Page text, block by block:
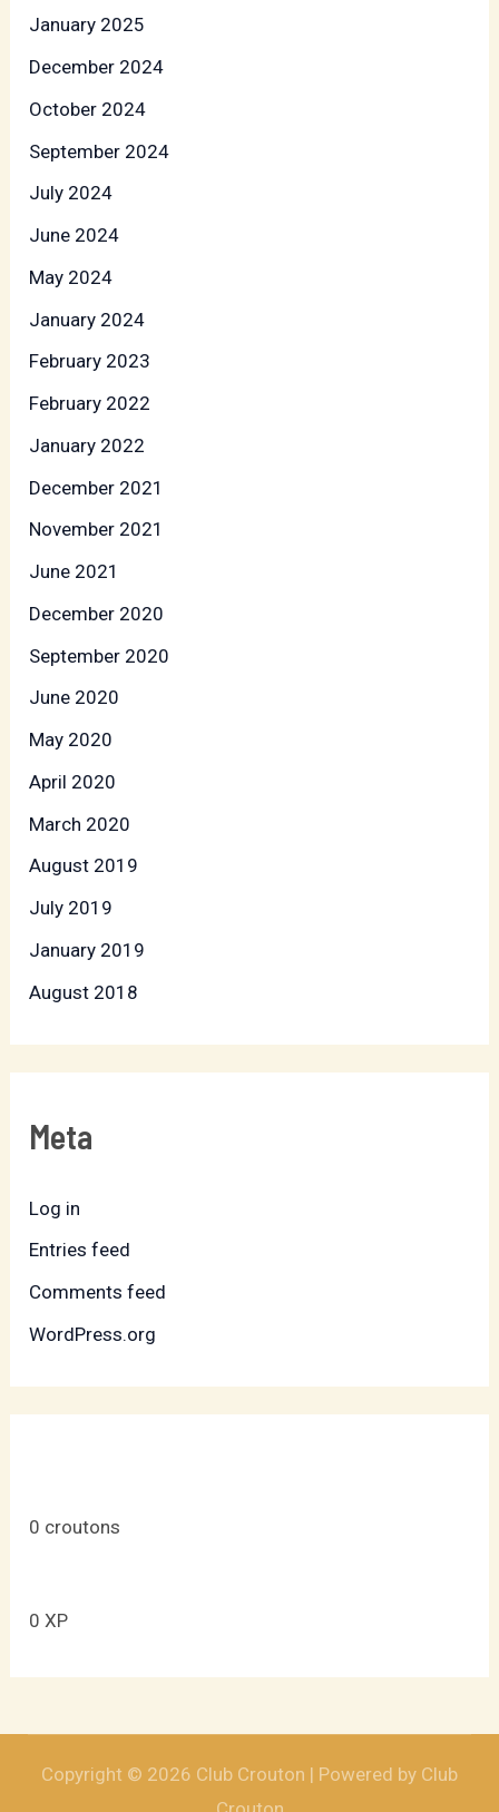
January 2025
December 2024
October 2024
September 2024
July 2024
June 2024
May 2024
January 2024
February 2023
February 2022
January 2022
December 2021
November 2021
June 2021
December 2020
September 2020
June 2020
May 2020
April 2020
March 2020
August 2019
July 2019
January 2019
August 2018
Meta
Log in
Entries feed
Comments feed
WordPress.org
0 croutons
0 XP
Copyright © 2026 Club Crouton | Powered by Club